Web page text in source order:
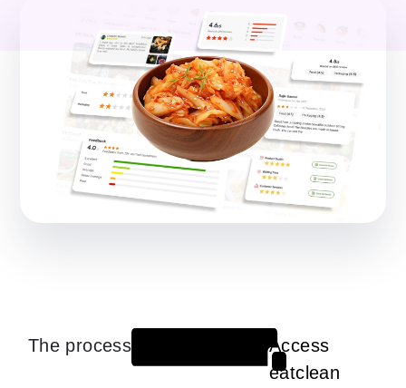
The process
Access
eatclean